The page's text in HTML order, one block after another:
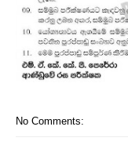
No Comments: